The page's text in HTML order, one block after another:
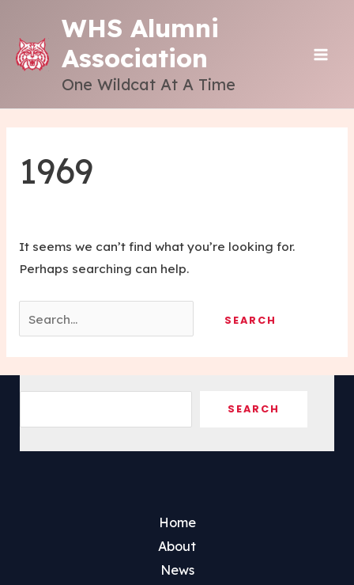
content
WHS Alumni
Association
One Wildcat At A Time
1969
It seems we can’t find what you’re looking for.
Perhaps searching can help.
for:
SEARCH
Home
About
News